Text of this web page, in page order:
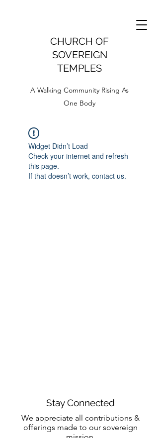
CHURCH OF
SOVEREIGN
TEMPLES
A Walking Community Rising As
One Body
Widget Didn’t Load
Check your internet and refresh
this page.
If that doesn’t work, contact us.
Stay Connected
We appreciate all contributions &
offerings made to our sovereign
mission.